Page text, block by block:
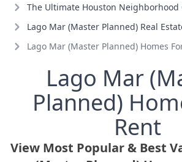
The Ultimate Houston Neighborhood
Lago Mar (Master Planned) Real
Lago Mar (Master Planned) Homes
Lago Mar
Planned)
Rent
View Most Popular & Best